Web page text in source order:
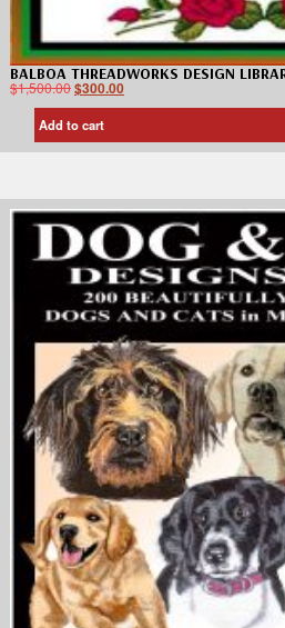
BALBOA THREADWORKS DESIGN
$1,500.00$300.00
Add to cart